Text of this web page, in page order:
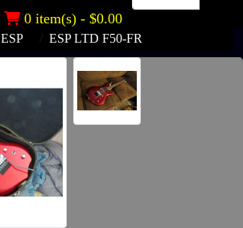
0 item(s) - $0.00
ESP ESP LTD F50-FR